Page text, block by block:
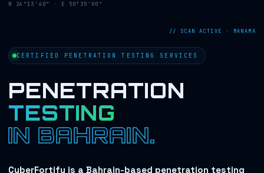
CERTIFIED PENETRATION TESTING SERVICES
PENETRATION
TESTING
IN BAHRAIN.
CyberFortify is a Bahrain-based penetration testing
N 26°13'40" · E 50°35'00"
// SCAN ACTIVE · MANAMA